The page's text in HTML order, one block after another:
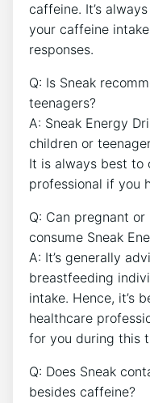
caffeine. It’s
your caffeine
responses.
Q: Is Sneak
teenagers?
A: Sneak Energy
children or
It is always best to
professional if you
Q: Can pregnant
consume Sneak
A: It’s generally
breastfeeding
intake. Hence, it’s
healthcare
for you during this
Q: Does Sneak
besides caffeine?